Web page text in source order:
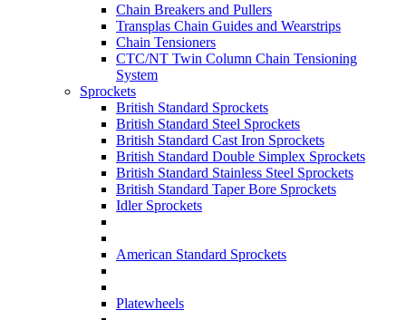
Chain Breakers and Pullers
Transplas Chain Guides and Wearstrips
Chain Tensioners
CTC/NT Twin Column Chain Tensioning
System
Sprockets
British Standard Sprockets
British Standard Steel Sprockets
British Standard Cast Iron Sprockets
British Standard Double Simplex Sprockets
British Standard Stainless Steel Sprockets
British Standard Taper Bore Sprockets
Idler Sprockets
American Standard Sprockets
Platewheels